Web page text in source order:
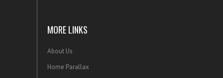
MORE LINKS
About Us
Home Parallax